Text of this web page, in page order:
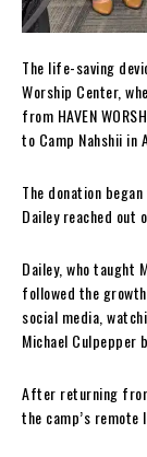
The life-saving
Worship Center,
from HAVEN
to Camp Nahshii in
The donation
Dailey reached out
Dailey, who taught
followed the
social media,
Michael Culpepper
After returning
the camp’s remote